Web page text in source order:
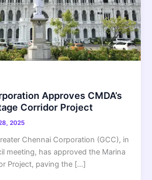
Approves CMDA’s
Corridor Project
2025
Chennai Corporation (GCC), in
meeting, has approved the Marina
Project, paving the […]